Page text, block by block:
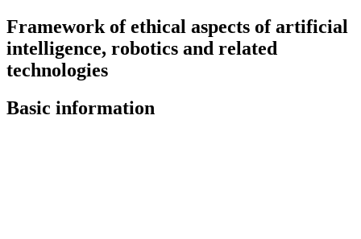
Framework of ethical aspects of artificial
intelligence, robotics and related
technologies
Basic information